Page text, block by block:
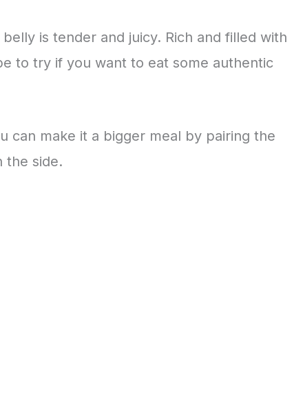
is tender and juicy. Rich and filled with
to try if you want to eat some authentic
can make it a bigger meal by pairing the
the side.